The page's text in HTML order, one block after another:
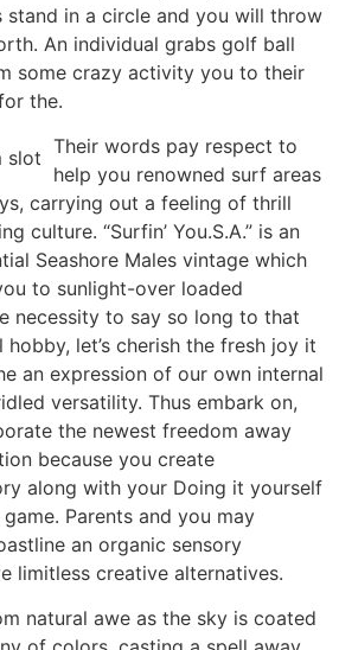
in a circle and you will throw
An individual grabs golf ball
some crazy activity you to their
the.
Their words pay respect to
help you renowned surf areas
carrying out a feeling of thrill
culture. “Surfin’ You.S.A.” is an
Seashore Males vintage which
to sunlight-over loaded
necessity to say so long to that
let’s cherish the fresh joy it
an expression of our own internal
versatility. Thus embark on,
the newest freedom away
because you create
along with your Doing it yourself
Parents and you may
an organic sensory
limitless creative alternatives.
natural awe as the sky is coated